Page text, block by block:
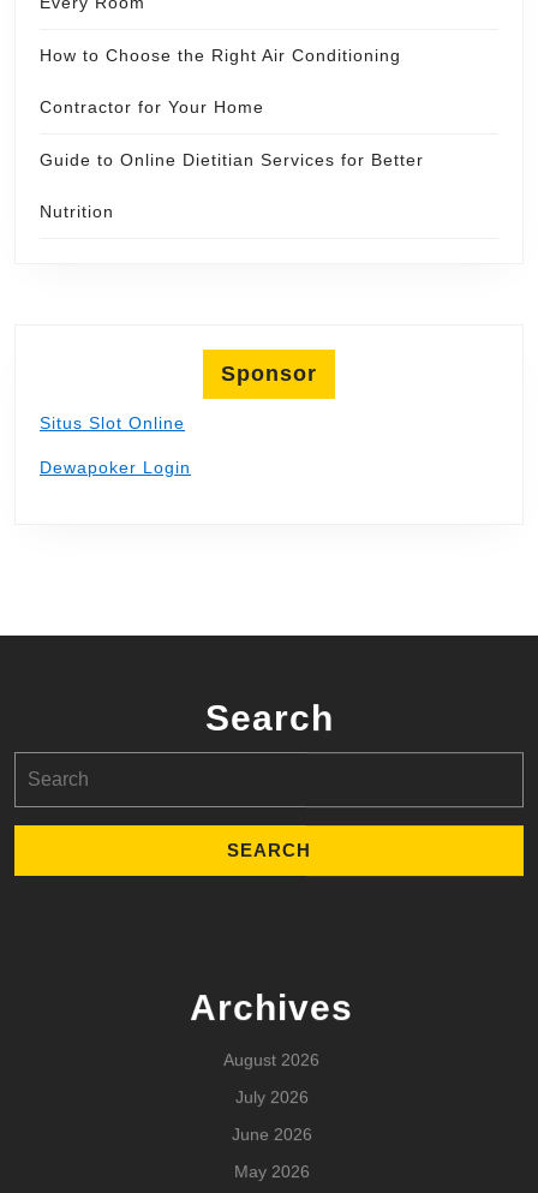
How to Choose the Right Air Conditioning
Contractor for Your Home
Guide to Online Dietitian Services for Better
Nutrition
Sponsor
Situs Slot Online
Dewapoker Login
Search
for:
Archives
August 2026
July 2026
June 2026
May 2026